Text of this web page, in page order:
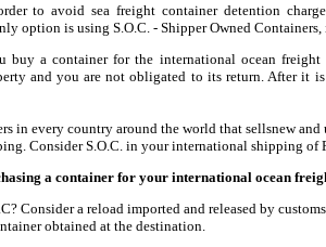
to avoid sea freight container detention
option is using S.O.C. - Shipper Owned
buy a container for the international ocean
and you are not obligated to its return. After it
in every country around the world that sellsnew
Consider S.O.C. in your international shipping of
a container for your international ocean
Consider a reload imported and released by
obtained at the destination.